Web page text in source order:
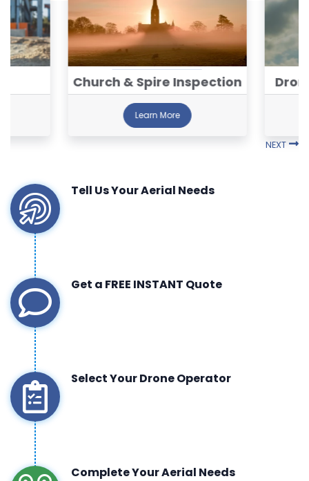
Church & Spire Inspection
Learn More
NEXT
Tell Us Your Aerial Needs
Get a FREE INSTANT Quote
Select Your Drone Operator
Complete Your Aerial Needs